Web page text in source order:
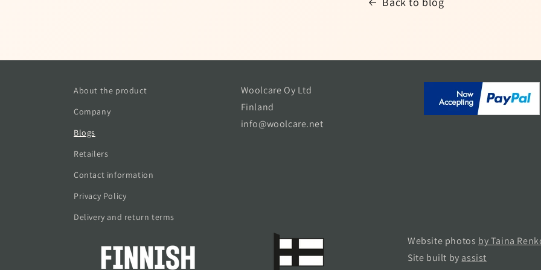
About the product
Company
Blogs
Retailers
Contact information
Privacy Policy
Delivery and return terms
Woolcare Oy Ltd
Finland
info@woolcare.net
Website photos by Taina
Site built by assist